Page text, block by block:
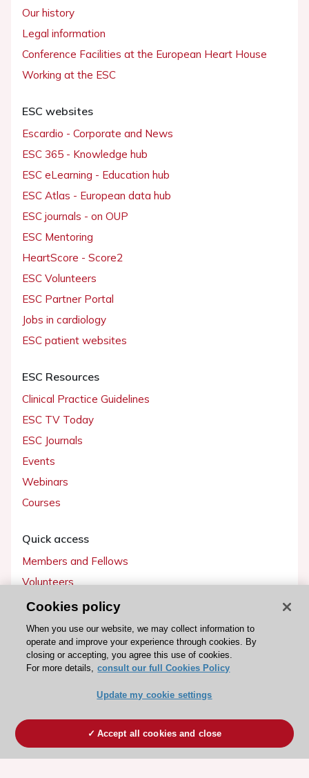
Our history
Legal information
Conference Facilities at the European Heart House
Working at the ESC
ESC websites
Escardio - Corporate and News
ESC 365 - Knowledge hub
ESC eLearning - Education hub
ESC Atlas - European data hub
ESC journals - on OUP
ESC Mentoring
HeartScore - Score2
ESC Volunteers
ESC Partner Portal
Jobs in cardiology
ESC patient websites
ESC Resources
Clinical Practice Guidelines
ESC TV Today
ESC Journals
Events
Webinars
Courses
Quick access
Members and Fellows
Volunteers
Patients
Partners
Press
Become a member
Cookies policy
When you use our website, we may collect information to
operate and improve your experience through cookies. By
closing or accepting, you agree this use of cookies.
For more details, consult our full Cookies Policy
Update my cookie settings
Accept all cookies and close